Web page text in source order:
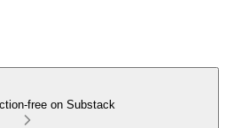
free on Substack